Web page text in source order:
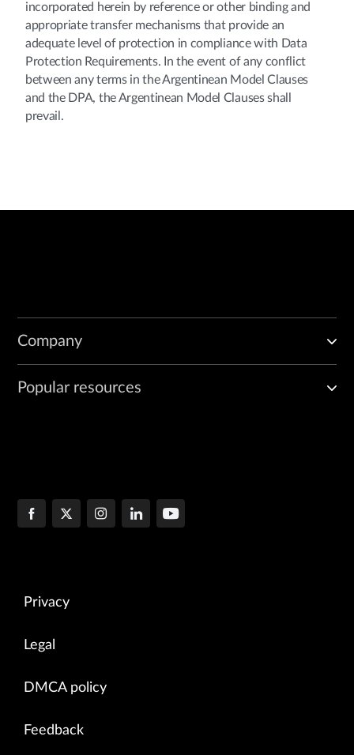
incorporated herein by reference or other binding and
appropriate transfer mechanisms that provide an
adequate level of protection in compliance with Data
Protection Requirements. In the event of any conflict
between any terms in the Argentinean Model Clauses
and the DPA, the Argentinean Model Clauses shall
prevail.
Company
Popular resources
Privacy
Legal
DMCA policy
Feedback